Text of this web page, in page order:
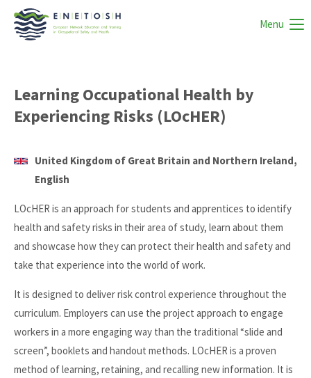
Menu
Learning Occupational Health by
Experiencing Risks (LOcHER)
United Kingdom of Great Britain and Northern Ireland,
English
LOcHER is an approach for students and apprentices to identify
health and safety risks in their area of study, learn about them
and showcase how they can protect their health and safety and
take that experience into the world of work.
It is designed to deliver risk control experience throughout the
curriculum. Employers can use the project approach to engage
workers in a more engaging way than the traditional “slide and
screen”, booklets and handout methods. LOcHER is a proven
method of learning, retaining, and recalling new information. It is